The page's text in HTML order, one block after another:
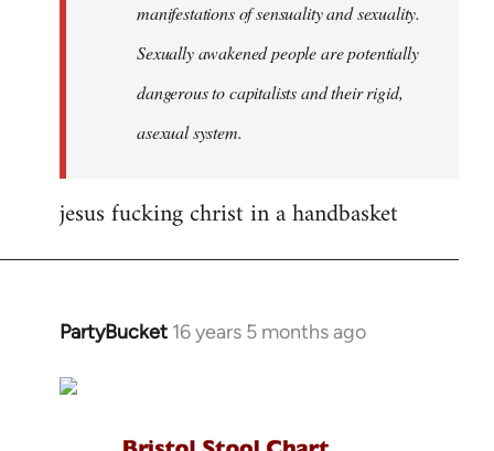
manifestations of sensuality and sexuality.
Sexually awakened people are potentially
dangerous to capitalists and their rigid,
asexual system.
jesus fucking christ in a handbasket
PartyBucket 16 years 5 months ago
In
to